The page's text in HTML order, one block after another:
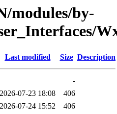
modules/by-
Last modified Size Description
-
2026-07-23 18:08
406
2026-07-24 15:52
406